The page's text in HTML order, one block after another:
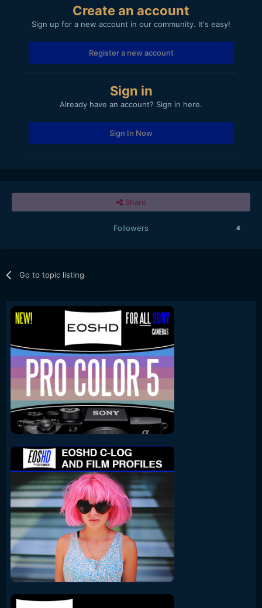
Create an account
Sign up for a new account in our community. It's easy!
Register a new account
Sign in
Already have an account? Sign in here.
Sign In Now
Share
Followers 4
Go to topic listing